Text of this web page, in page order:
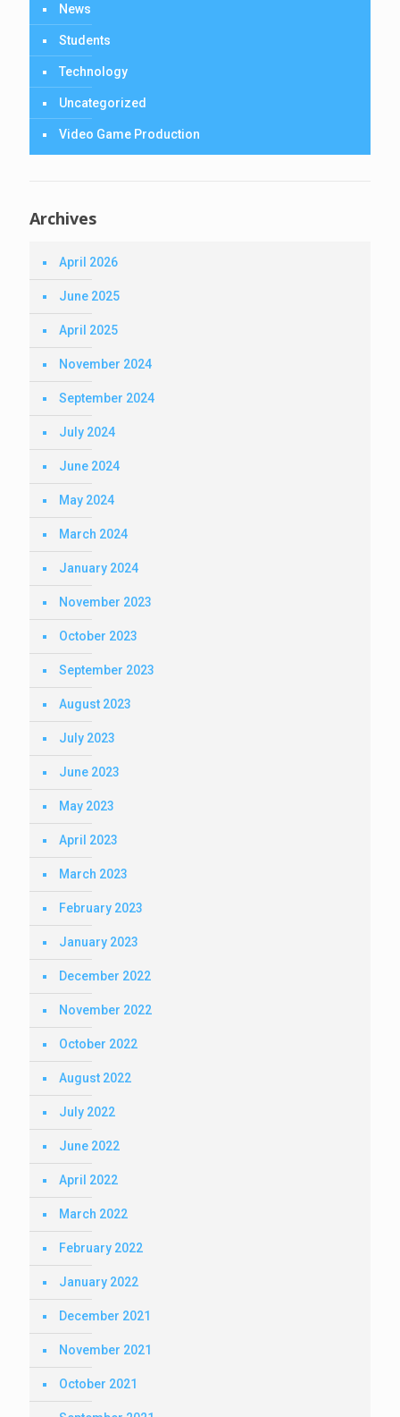
News
Students
Technology
Uncategorized
Video Game Production
Archives
April 2026
June 2025
April 2025
November 2024
September 2024
July 2024
June 2024
May 2024
March 2024
January 2024
November 2023
October 2023
September 2023
August 2023
July 2023
June 2023
May 2023
April 2023
March 2023
February 2023
January 2023
December 2022
November 2022
October 2022
August 2022
July 2022
June 2022
April 2022
March 2022
February 2022
January 2022
December 2021
November 2021
October 2021